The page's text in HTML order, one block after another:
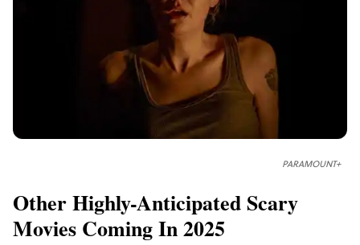
PARAMOUNT+
Other Highly-Anticipated Scary
Movies Coming In 2025